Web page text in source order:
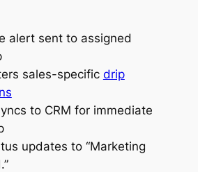
alert sent to assigned
sales-specific drip
to CRM for immediate
updates to “Marketing